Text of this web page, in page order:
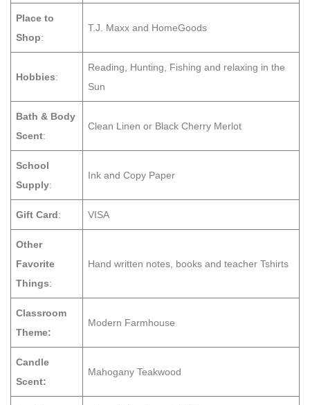
Place to
Shop:
T.J. Maxx and HomeGoods
Hobbies:
Reading, Hunting, Fishing and relaxing in the
Sun
Bath & Body
Scent:
Clean Linen or Black Cherry Merlot
School
Supply:
Ink and Copy Paper
Gift Card: VISA
Other
Favorite
Things:
Hand written notes, books and teacher Tshirts
Classroom
Theme:
Modern Farmhouse
Candle
Scent:
Mahogany Teakwood